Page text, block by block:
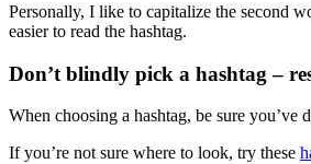
Personally, I like to capitalize the second
easier to read the hashtag.
Don’t blindly pick a hashtag –
When choosing a hashtag, be sure you’ve
If you’re not sure where to look, try these